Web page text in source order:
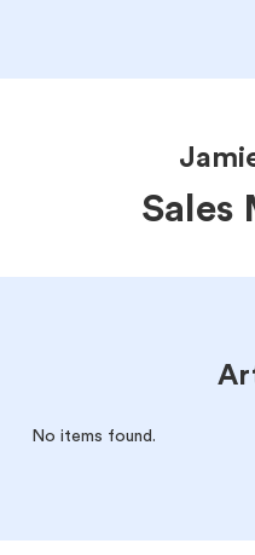
Sales
No items found.